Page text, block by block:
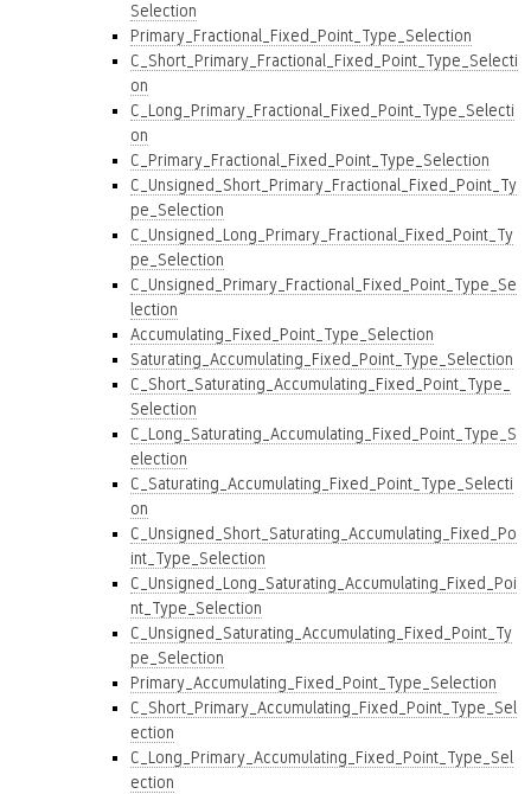
Selection
Primary_Fractional_Fixed_Point_Type_Selection
C_Short_Primary_Fractional_Fixed_Point_Type_Selecti
on
C_Long_Primary_Fractional_Fixed_Point_Type_Selecti
on
C_Primary_Fractional_Fixed_Point_Type_Selection
C_Unsigned_Short_Primary_Fractional_Fixed_Point_Ty
pe_Selection
C_Unsigned_Long_Primary_Fractional_Fixed_Point_Ty
pe_Selection
C_Unsigned_Primary_Fractional_Fixed_Point_Type_Se
lection
Accumulating_Fixed_Point_Type_Selection
Saturating_Accumulating_Fixed_Point_Type_Selection
C_Short_Saturating_Accumulating_Fixed_Point_Type_
Selection
C_Long_Saturating_Accumulating_Fixed_Point_Type_S
election
C_Saturating_Accumulating_Fixed_Point_Type_Selecti
on
C_Unsigned_Short_Saturating_Accumulating_Fixed_Po
int_Type_Selection
C_Unsigned_Long_Saturating_Accumulating_Fixed_Poi
nt_Type_Selection
C_Unsigned_Saturating_Accumulating_Fixed_Point_Ty
pe_Selection
Primary_Accumulating_Fixed_Point_Type_Selection
C_Short_Primary_Accumulating_Fixed_Point_Type_Sel
ection
C_Long_Primary_Accumulating_Fixed_Point_Type_Sel
ection